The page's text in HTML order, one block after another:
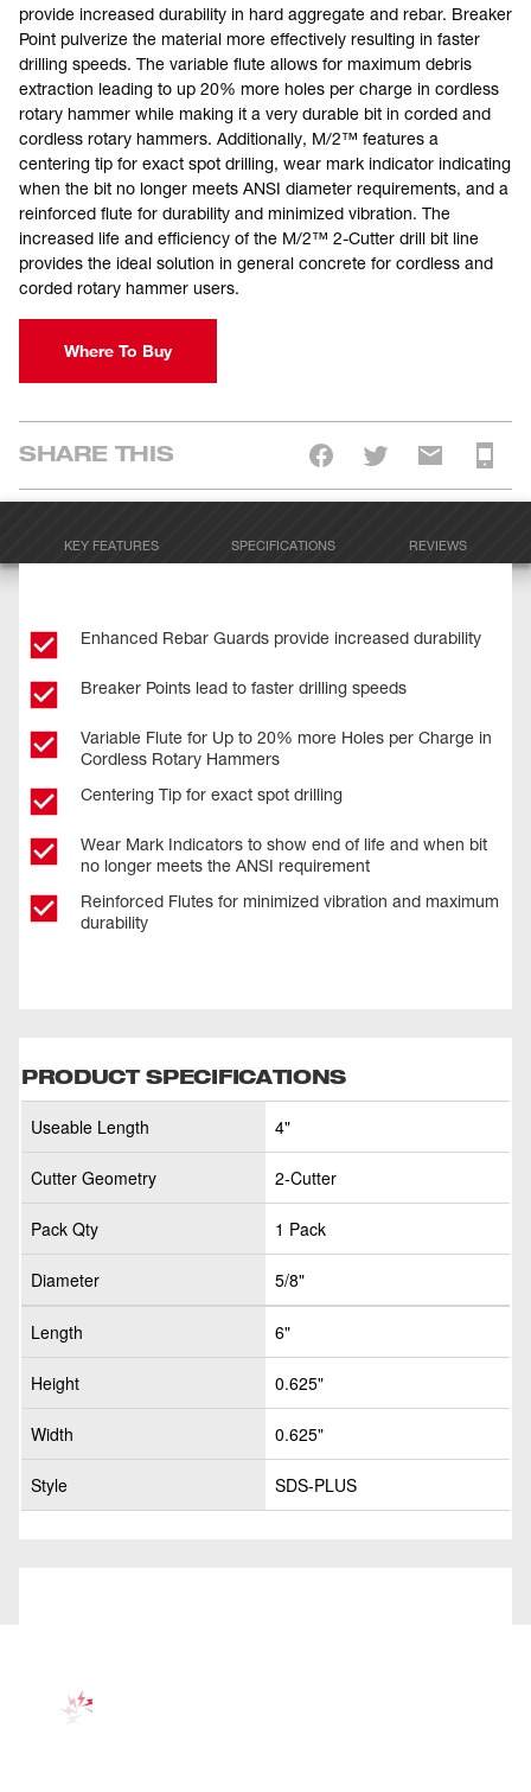
provide increased durability in hard aggregate and rebar. Breaker
Point pulverize the material more effectively resulting in faster
drilling speeds. The variable flute allows for maximum debris
extraction leading to up 20% more holes per charge in cordless
rotary hammer while making it a very durable bit in corded and
cordless rotary hammers. Additionally, M/2™ features a
centering tip for exact spot drilling, wear mark indicator indicating
when the bit no longer meets ANSI diameter requirements, and a
reinforced flute for durability and minimized vibration. The
increased life and efficiency of the M/2™ 2-Cutter drill bit line
provides the ideal solution in general concrete for cordless and
corded rotary hammer users.
Where To Buy
SHARE THIS
KEY FEATURES SPECIFICATIONS REVIEWS
Enhanced Rebar Guards provide increased durability
Breaker Points lead to faster drilling speeds
Variable Flute for Up to 20% more Holes per Charge in
Cordless Rotary Hammers
Centering Tip for exact spot drilling
Wear Mark Indicators to show end of life and when bit
no longer meets the ANSI requirement
Reinforced Flutes for minimized vibration and maximum
durability
PRODUCT SPECIFICATIONS
Useable Length 4"
Cutter Geometry 2-Cutter
Pack Qty 1 Pack
Diameter 5/8"
Length 6"
Height 0.625"
Width 0.625"
Style SDS-PLUS